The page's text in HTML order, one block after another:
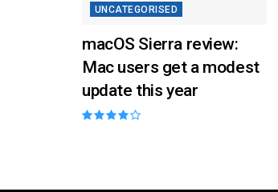
UNCATEGORISED
macOS Sierra review:
Mac users get a modest
update this year